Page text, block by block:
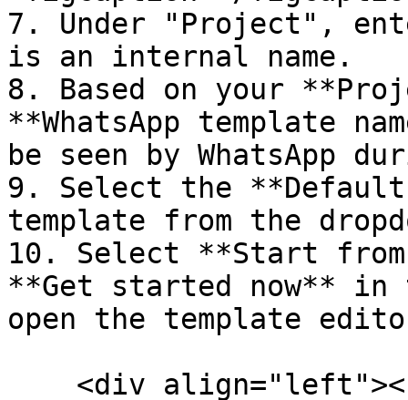
7. Under "Project",
is an internal name.
8. Based on your
**WhatsApp template
be seen by WhatsApp
9. Select the
template from the
10. Select **Start
**Get started now**
open the template